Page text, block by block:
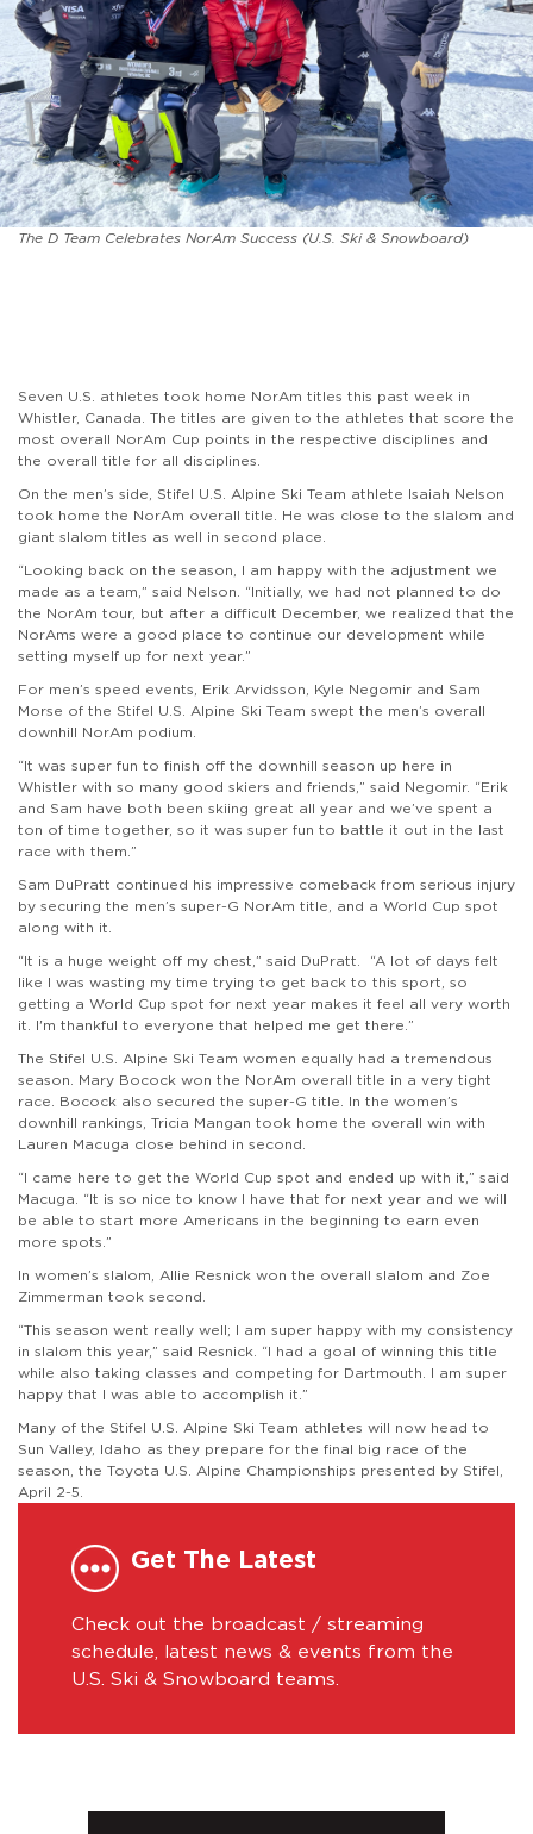
The D Team Celebrates NorAm Success (U.S. Ski & Snowboard)
Seven U.S. athletes took home NorAm titles this past week in
Whistler, Canada. The titles are given to the athletes that score the
most overall NorAm Cup points in the respective disciplines and
the overall title for all disciplines.
On the men’s side, Stifel U.S. Alpine Ski Team athlete Isaiah Nelson
took home the NorAm overall title. He was close to the slalom and
giant slalom titles as well in second place.
“Looking back on the season, I am happy with the adjustment we
made as a team,” said Nelson. “Initially, we had not planned to do
the NorAm tour, but after a difficult December, we realized that the
NorAms were a good place to continue our development while
setting myself up for next year.”
For men’s speed events, Erik Arvidsson, Kyle Negomir and Sam
Morse of the Stifel U.S. Alpine Ski Team swept the men’s overall
downhill NorAm podium.
“It was super fun to finish off the downhill season up here in
Whistler with so many good skiers and friends,” said Negomir. “Erik
and Sam have both been skiing great all year and we’ve spent a
ton of time together, so it was super fun to battle it out in the last
race with them.”
Sam DuPratt continued his impressive comeback from serious injury
by securing the men’s super-G NorAm title, and a World Cup spot
along with it.
“It is a huge weight off my chest,” said DuPratt. “A lot of days felt
like I was wasting my time trying to get back to this sport, so
getting a World Cup spot for next year makes it feel all very worth
it. I'm thankful to everyone that helped me get there.”
The Stifel U.S. Alpine Ski Team women equally had a tremendous
season. Mary Bocock won the NorAm overall title in a very tight
race. Bocock also secured the super-G title. In the women’s
downhill rankings, Tricia Mangan took home the overall win with
Lauren Macuga close behind in second.
“I came here to get the World Cup spot and ended up with it,” said
Macuga. “It is so nice to know I have that for next year and we will
be able to start more Americans in the beginning to earn even
more spots.”
In women’s slalom, Allie Resnick won the overall slalom and Zoe
Zimmerman took second.
“This season went really well; I am super happy with my consistency
in slalom this year,” said Resnick. “I had a goal of winning this title
while also taking classes and competing for Dartmouth. I am super
happy that I was able to accomplish it.”
Many of the Stifel U.S. Alpine Ski Team athletes will now head to
Sun Valley, Idaho as they prepare for the final big race of the
season, the Toyota U.S. Alpine Championships presented by Stifel,
April 2-5.
Get The Latest
Check out the broadcast / streaming
schedule, latest news & events from the
U.S. Ski & Snowboard teams.